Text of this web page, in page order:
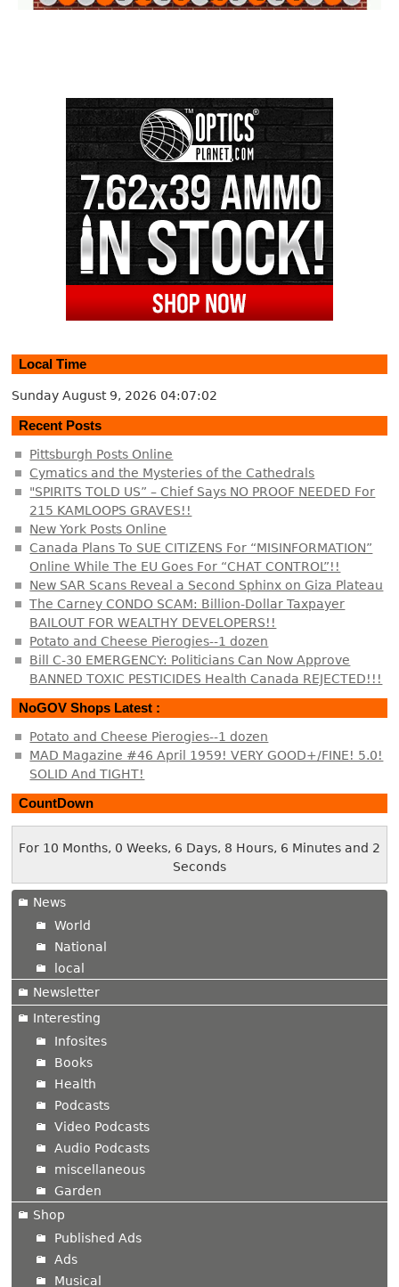
Local Time
Sunday August 9, 2026 04:07:03
Recent Posts
Pittsburgh Posts Online
Cymatics and the Mysteries of the Cathedrals
"SPIRITS TOLD US” – Chief Says NO PROOF NEEDED For
215 KAMLOOPS GRAVES!!
New York Posts Online
Canada Plans To SUE CITIZENS For “MISINFORMATION”
Online While The EU Goes For “CHAT CONTROL”!!
New SAR Scans Reveal a Second Sphinx on Giza Plateau
The Carney CONDO SCAM: Billion-Dollar Taxpayer
BAILOUT FOR WEALTHY DEVELOPERS!!
Potato and Cheese Pierogies--1 dozen
Bill C-30 EMERGENCY: Politicians Can Now Approve
BANNED TOXIC PESTICIDES Health Canada REJECTED!!!
NoGOV Shops Latest :
Potato and Cheese Pierogies--1 dozen
MAD Magazine #46 April 1959! VERY GOOD+/FINE! 5.0!
SOLID And TIGHT!
CountDown
For 10 Months, 0 Weeks, 6 Days, 8 Hours, 6 Minutes and 2
Seconds
News
World
National
local
Newsletter
Interesting
Infosites
Books
Health
Podcasts
Video Podcasts
Audio Podcasts
miscellaneous
Garden
Shop
Published Ads
Ads
Musical